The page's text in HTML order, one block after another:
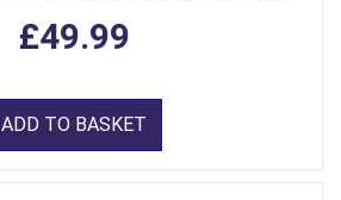
£49.99
ADD TO BASKET